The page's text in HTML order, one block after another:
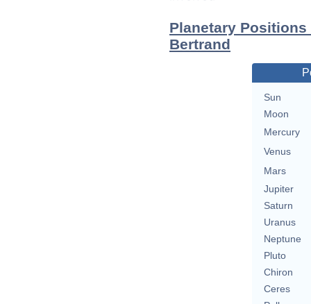
Planetary
Bertrand
Sun
Moon
Mercury
Venus
Mars
Jupiter
Saturn
Uranus
Neptune
Pluto
Chiron
Ceres